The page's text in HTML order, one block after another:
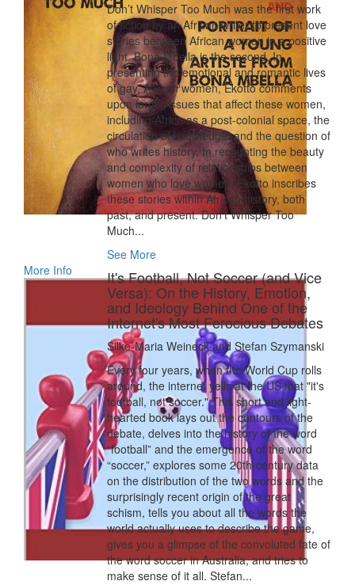
Don’t Whisper Too Much was the first work
of fiction by an African writer to present love
stories between African women in a positive
light. Bona Mbella is the second. In
presenting the emotional and romantic lives
of gay, African women, Ekotto comments
upon larger issues that affect these women,
including Africa as a post-colonial space, the
circulation of knowledge, and the question of
who writes history. In recounting the beauty
and complexity of relationships between
women who love women, Ekotto inscribes
these stories within African history, both
past, and present. Don’t Whisper Too
Much...
See More
More Info
It's Football, Not Soccer (and Vice
Versa): On the History, Emotion,
and Ideology Behind One of the
Internet's Most Ferocious Debates
Silke-Maria Weineck and Stefan Szymanski
Every four years, when the World Cup rolls
around, the internet yells at the US that "it's
football, not soccer." This short and light-
hearted book lays out the contours of the
debate, delves into the history of the word
“football” and the emergence of the word
“soccer,” explores some 20th-century data
on the distribution of the two words and the
surprisingly recent origin of the great
schism, tells you about all the words the
world actually uses to describe the game,
gives you a glimpse of the convoluted fate of
the word soccer in Australia, and tries to
make sense of it all. Stefan...